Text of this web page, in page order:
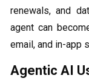
renewals, and
agent can
email, and in-app
Agentic AI